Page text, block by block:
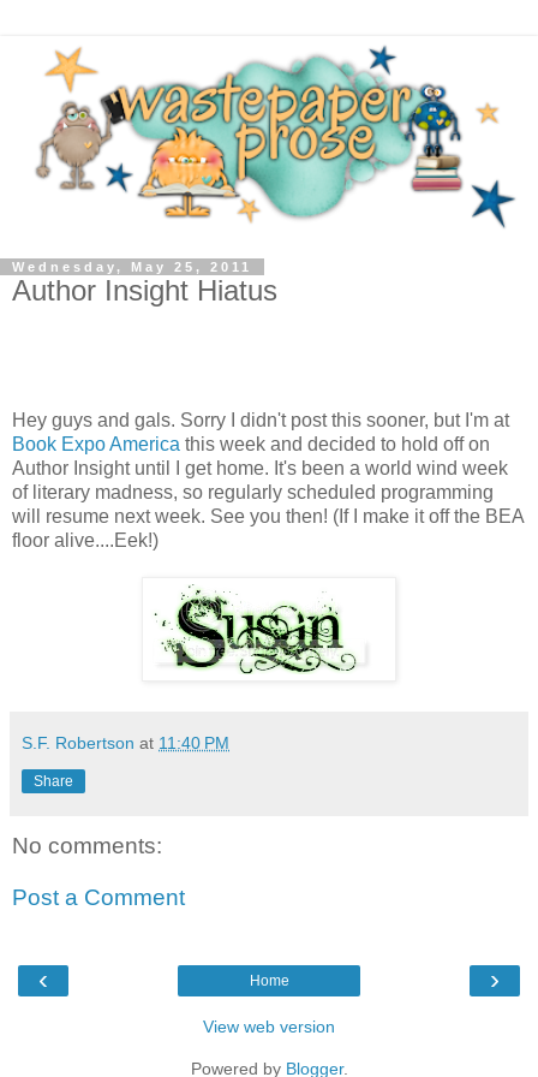
Wednesday, May 25, 2011
Author Insight Hiatus
Hey guys and gals. Sorry I didn't post this sooner, but I'm at
Book Expo America this week and decided to hold off on
Author Insight until I get home. It's been a world wind week
of literary madness, so regularly scheduled programming
will resume next week. See you then! (If I make it off the BEA
floor alive....Eek!)
S.F. Robertson at 11:40 PM
Share
No comments:
Post a Comment
‹ ›
Home
View web version
Powered by Blogger.